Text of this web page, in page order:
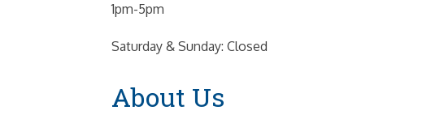
1pm-5pm
Saturday & Sunday: Closed
About Us